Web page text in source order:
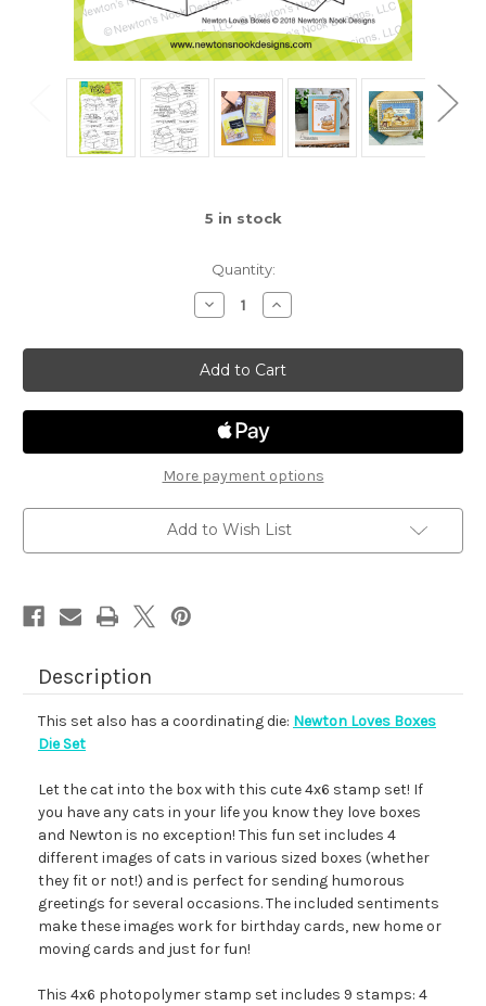
5 in stock
Quantity:
Decrease
Quantity
Newton
Loves
Boxes
Increase
Quantity
Newton
Loves
Boxes
More payment options
Add to Wish List
Description
This set also has a coordinating die: Newton Loves Boxes
Die Set
Let the cat into the box with this cute 4x6 stamp set! If
you have any cats in your life you know they love boxes
and Newton is no exception! This fun set includes 4
different images of cats in various sized boxes (whether
they fit or not!) and is perfect for sending humorous
greetings for several occasions. The included sentiments
make these images work for birthday cards, new home or
moving cards and just for fun!
This 4x6 photopolymer stamp set includes 9 stamps: 4